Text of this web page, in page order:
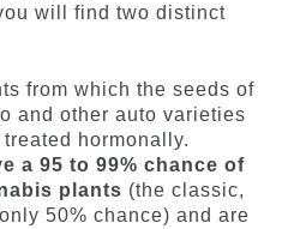
will find two distinct
from which the seeds of
and other auto varieties
hormonally.
a 95 to 99% chance of
plants (the classic,
50% chance) and are